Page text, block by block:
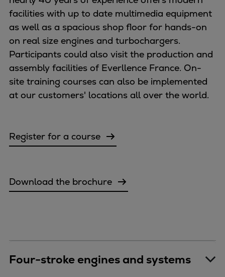
Dredgers
Energy
Products
Dual fuel engines
Gas fuel engines
Liquid fuel engines
Emergency diesel generators
Solutions
Heat pumps
Energy storage
Thermal power
Power ships
Carbon Capture (CCUS)
facilities with up to date multimedia equipment
as well as a spacious shop floor for hands-on
on real size engines and turbochargers.
Participants could also visit the production and
assembly facilities of Everllence France. On-
site training courses can also be implemented
at our customers' locations all over the world.
Register for a course
Download the brochure
Four-stroke engines and systems